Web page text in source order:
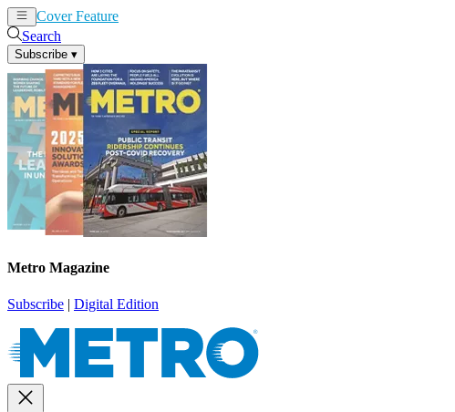
Cover Feature
Search
Subscribe ▾
Metro Magazine
Subscribe | Digital Edition